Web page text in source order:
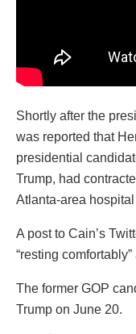
Shortly after the
was reported that
presidential
Trump, had
Atlanta-area
A post to Cain’s
“resting
The former GOP
Trump on June 20.